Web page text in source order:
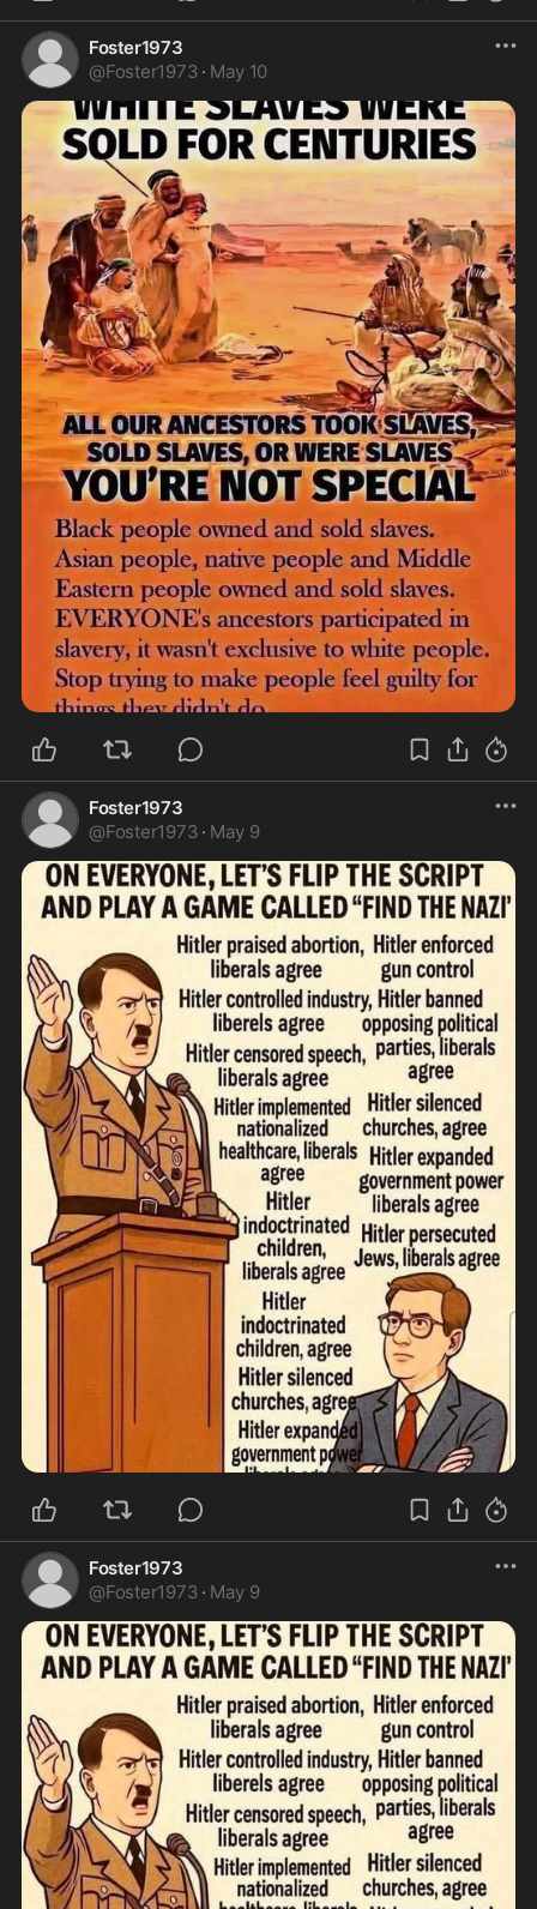
Foster1973
@Foster1973 · May 10
Foster1973
@Foster1973 · May 9
Foster1973
@Foster1973 · May 9